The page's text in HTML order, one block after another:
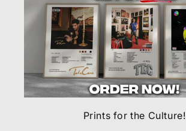
Prints for the Culture!